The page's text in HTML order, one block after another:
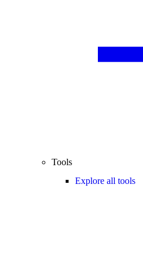
Tools
Explore all tools